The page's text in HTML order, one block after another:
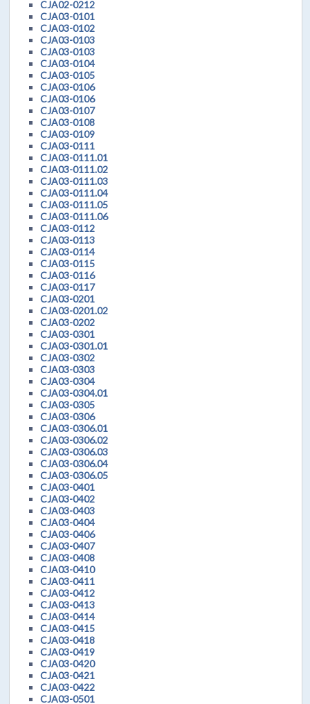
CJA02-0212
CJA03-0101
CJA03-0102
CJA03-0103
CJA03-0103
CJA03-0104
CJA03-0105
CJA03-0106
CJA03-0106
CJA03-0107
CJA03-0108
CJA03-0109
CJA03-0111
CJA03-0111.01
CJA03-0111.02
CJA03-0111.03
CJA03-0111.04
CJA03-0111.05
CJA03-0111.06
CJA03-0112
CJA03-0113
CJA03-0114
CJA03-0115
CJA03-0116
CJA03-0117
CJA03-0201
CJA03-0201.02
CJA03-0202
CJA03-0301
CJA03-0301.01
CJA03-0302
CJA03-0303
CJA03-0304
CJA03-0304.01
CJA03-0305
CJA03-0306
CJA03-0306.01
CJA03-0306.02
CJA03-0306.03
CJA03-0306.04
CJA03-0306.05
CJA03-0401
CJA03-0402
CJA03-0403
CJA03-0404
CJA03-0406
CJA03-0407
CJA03-0408
CJA03-0410
CJA03-0411
CJA03-0412
CJA03-0413
CJA03-0414
CJA03-0415
CJA03-0418
CJA03-0419
CJA03-0420
CJA03-0421
CJA03-0422
CJA03-0501